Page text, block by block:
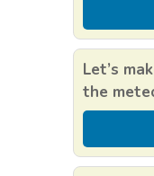
Let’s
the